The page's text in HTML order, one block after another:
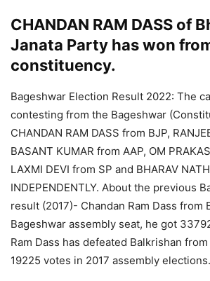
CHANDAN RAM DASS of
Janata Party has won
constituency.
Bageshwar Election Result 2022: The
contesting from the Bageshwar
CHANDAN RAM DASS from BJP,
BASANT KUMAR from AAP, OM
LAXMI DEVI from SP and BHARAV
INDEPENDENTLY. About the previous
result (2017)- Chandan Ram Dass from
Bageshwar assembly seat, he got
Ram Dass has defeated Balkrishan
19225 votes in 2017 assembly elections.